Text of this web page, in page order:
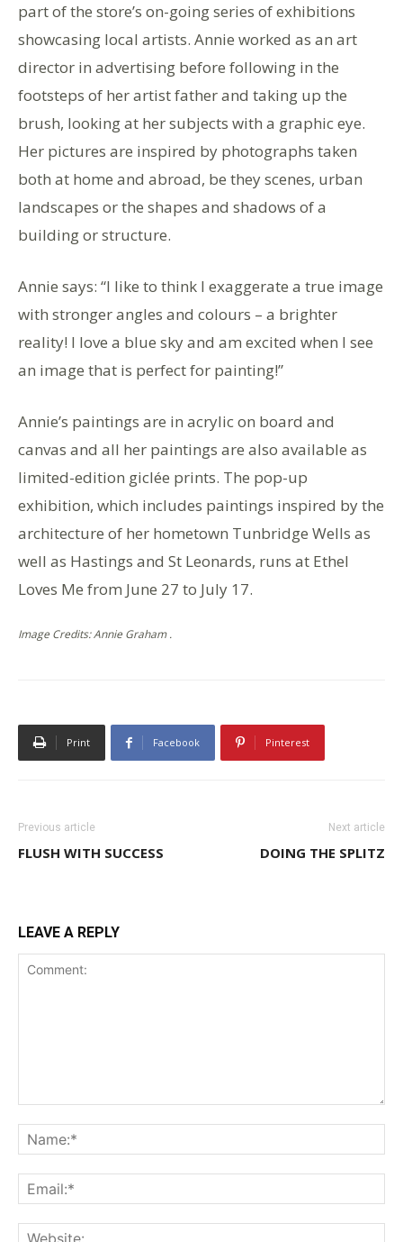
part of the store’s on-going series of exhibitions
showcasing local artists. Annie worked as an art
director in advertising before following in the
footsteps of her artist father and taking up the
brush, looking at her subjects with a graphic eye.
Her pictures are inspired by photographs taken
both at home and abroad, be they scenes, urban
landscapes or the shapes and shadows of a
building or structure.
Annie says: “I like to think I exaggerate a true image
with stronger angles and colours – a brighter
reality! I love a blue sky and am excited when I see
an image that is perfect for painting!”
Annie’s paintings are in acrylic on board and
canvas and all her paintings are also available as
limited-edition giclée prints. The pop-up
exhibition, which includes paintings inspired by the
architecture of her hometown Tunbridge Wells as
well as Hastings and St Leonards, runs at Ethel
Loves Me from June 27 to July 17.
Image Credits: Annie Graham .
Print Facebook Pinterest
Previous article
FLUSH WITH SUCCESS
Next article
DOING THE SPLITZ
LEAVE A REPLY